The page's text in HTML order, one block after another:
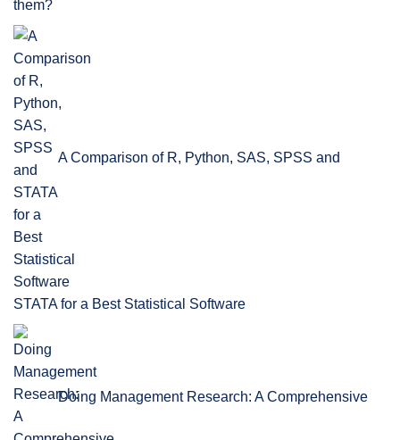
A Comparison of R, Python, SAS, SPSS and
STATA for a Best Statistical Software
Doing Management Research: A Comprehensive